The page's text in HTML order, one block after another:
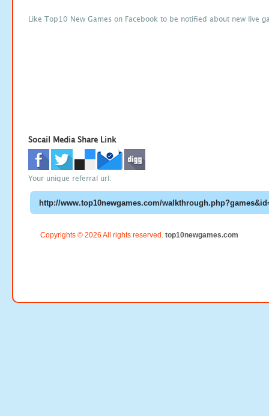
Like Top10 New Games on Facebook to be notified about new live
Socail Media Share Link
Your unique referral url:
Copyrights © 2026 All rights reserved. top10newgames.com